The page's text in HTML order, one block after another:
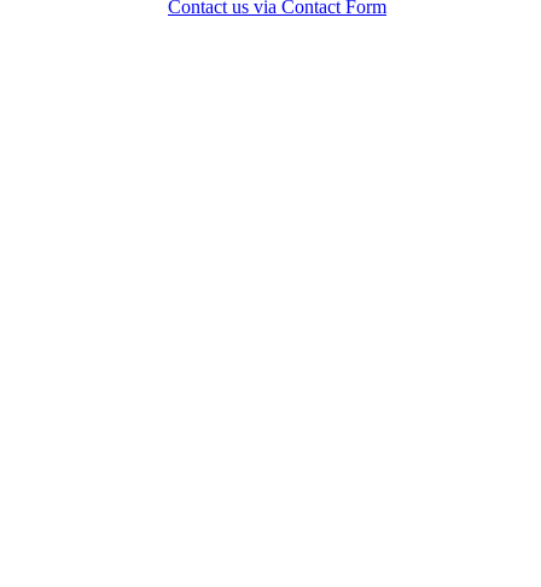
Contact us via Contact Form